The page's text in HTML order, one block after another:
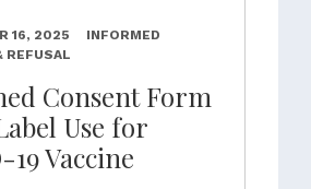
16, 2025
INFORMED
REFUSAL
Consent Form
Use for
19 Vaccine